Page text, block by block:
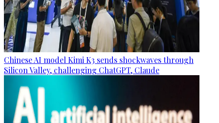
Chinese AI model Kimi K3 sends shockwaves through
Silicon Valley, challenging ChatGPT, Claude